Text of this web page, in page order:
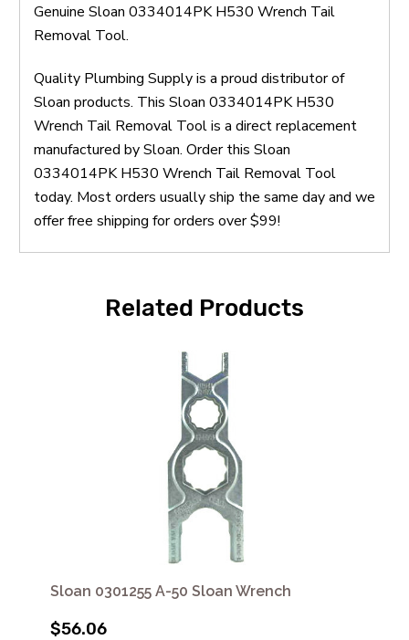
Genuine Sloan 0334014PK H530 Wrench Tail
Removal Tool.
Quality Plumbing Supply is a proud distributor of
Sloan products. This Sloan 0334014PK H530
Wrench Tail Removal Tool is a direct replacement
manufactured by Sloan. Order this Sloan
0334014PK H530 Wrench Tail Removal Tool
today. Most orders usually ship the same day and we
offer free shipping for orders over $99!
Related Products
Sloan 0301255 A-50 Sloan Wrench
$56.06